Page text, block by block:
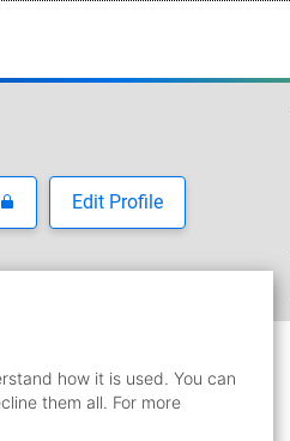
Edit Profile
how it is used. You can
them all. For more